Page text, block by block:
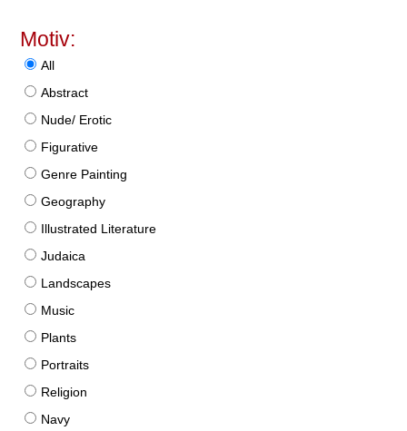
Motiv:
All
Abstract
Nude/ Erotic
Figurative
Genre Painting
Geography
Illustrated Literature
Judaica
Landscapes
Music
Plants
Portraits
Religion
Navy